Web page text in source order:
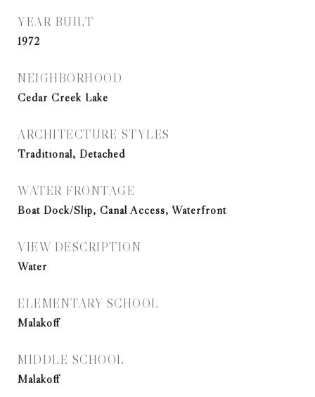
YEAR BUILT
1972
NEIGHBORHOOD
Cedar Creek Lake
ARCHITECTURE STYLES
Traditional, Detached
WATER FRONTAGE
Boat Dock/Slip, Canal Access, Waterfront
VIEW DESCRIPTION
Water
ELEMENTARY SCHOOL
Malakoff
MIDDLE SCHOOL
Malakoff